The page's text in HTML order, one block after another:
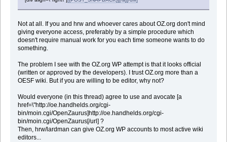
Not at all. If you and hrw and whoever cares about OZ.org don't mind
giving everyone access, preferably by a simple procedure which
doesn't require manual work for you each time someone wants to do
something.
The problem I see with the OZ.org WP attempt is that it looks official
(written or approved by the developers). I trust OZ.org more than a
OESF wiki. But if you are willing to be editor, why not?
Would everyone (in this thread) agree to use and avocate [a
href=\"http://oe.handhelds.org/cgi-
bin/moin.cgi/OpenZaurus]http://oe.handhelds.org/cgi-
bin/moin.cgi/OpenZaurus[/url] ?
Then, hrw/lardman can give OZ.org WP accounts to most active wiki
editors...